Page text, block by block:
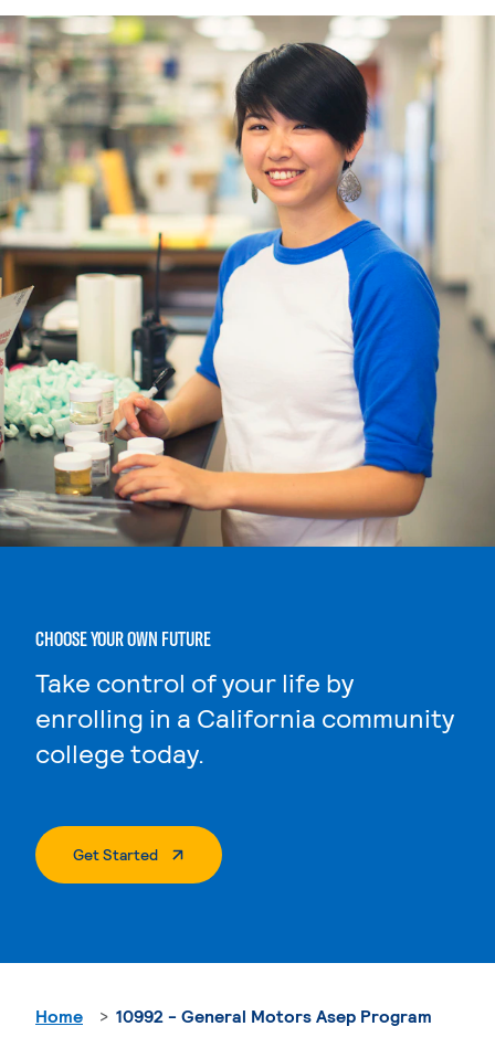
CHOOSE YOUR OWN FUTURE
Take control of your life by
enrolling in a California community
college today.
Get Started. External Page
Home 10992 - General Motors Asep Program